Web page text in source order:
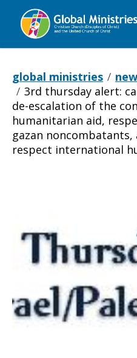
Global
global ministries
3rd thursday alert:
de-escalation of the
humanitarian aid,
gazan
respect international
Alert: